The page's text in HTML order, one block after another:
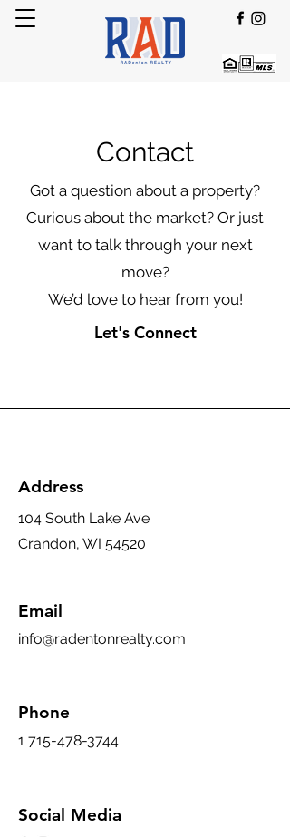
Contact
Got a question about a property?
Curious about the market? Or just
want to talk through your next
move?
We’d love to hear from you!
Let's Connect
Address
104 South Lake Ave
Crandon, WI 54520
Email
info@radentonrealty.com
Phone
1 715-478-3744
Social Media